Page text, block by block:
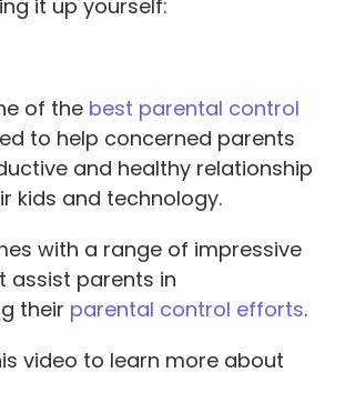
it up yourself:
of the best parental control
to help concerned parents
and healthy relationship
kids and technology.
with a range of impressive
assist parents in
their parental control efforts.
video to learn more about